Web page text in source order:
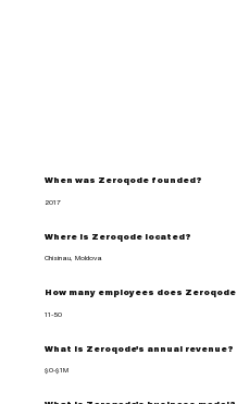
When was Zeroqode founded?
2017
Where is Zeroqode located?
Chisinau, Moldova
How many employees does Zeroqode
11-50
What is Zeroqode's annual revenue?
$0-$1M